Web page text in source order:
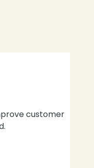
customer